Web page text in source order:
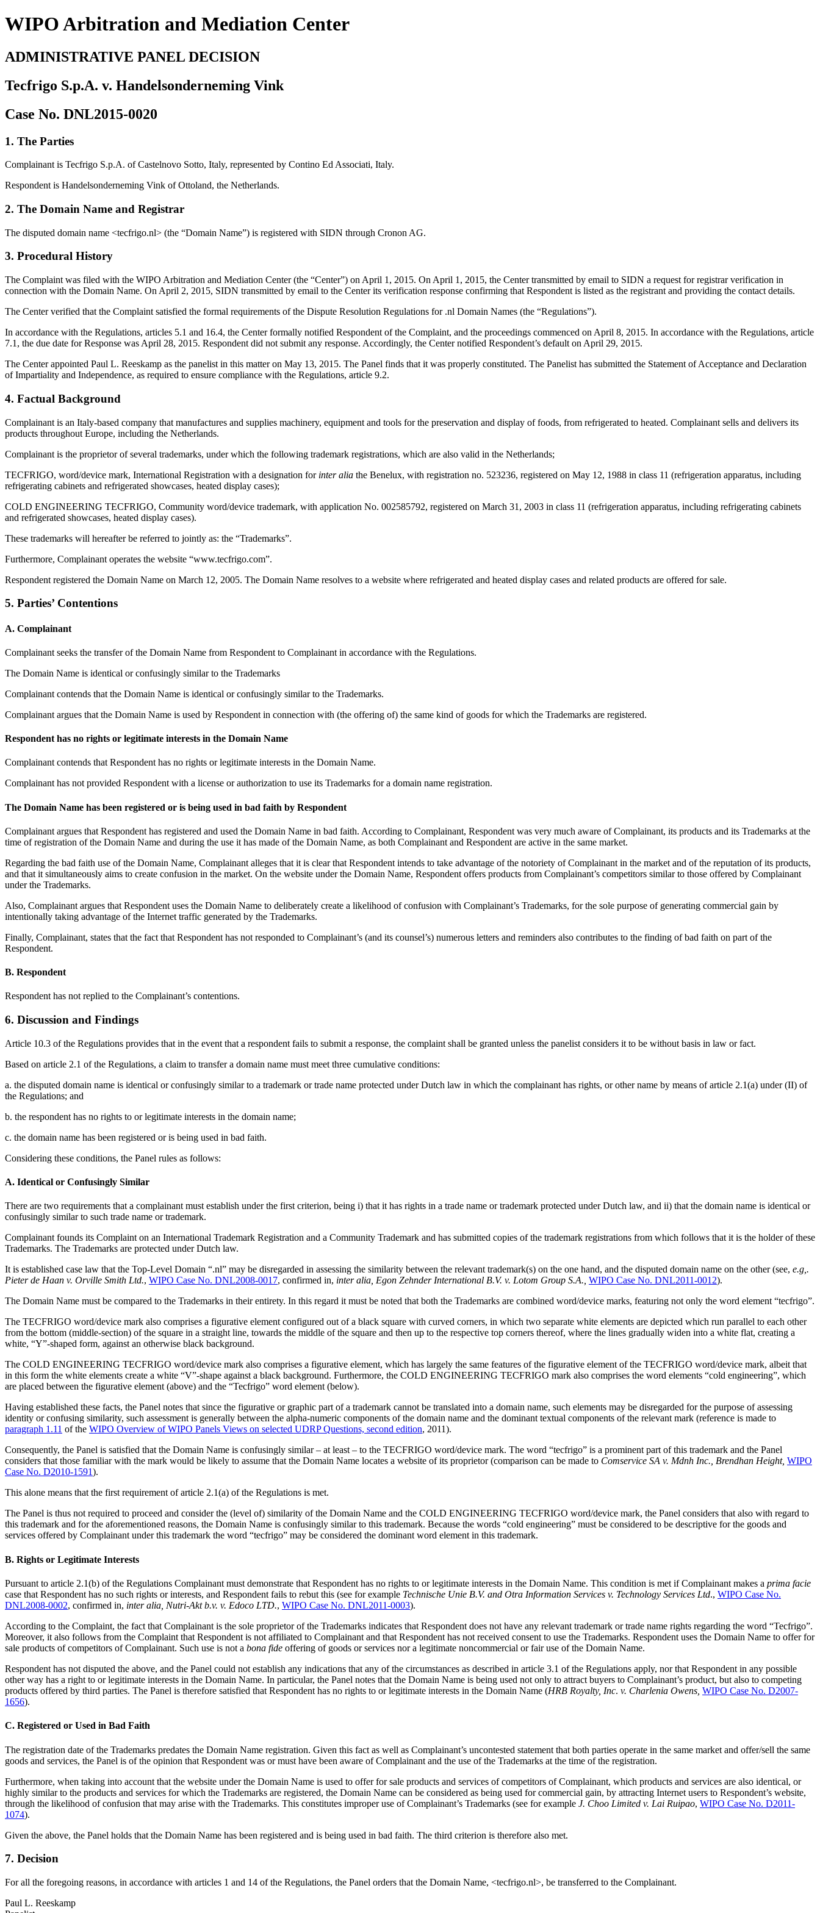
WIPO Arbitration and Mediation Center
ADMINISTRATIVE PANEL DECISION
Tecfrigo S.p.A. v. Handelsonderneming Vink
Case No. DNL2015-0020
1. The Parties
Complainant is Tecfrigo S.p.A. of Castelnovo Sotto, Italy, represented by Contino Ed Associati, Italy.
Respondent is Handelsonderneming Vink of Ottoland, the Netherlands.
2. The Domain Name and Registrar
The disputed domain name <tecfrigo.nl> (the “Domain Name”) is registered with SIDN through Cronon AG.
3. Procedural History
The Complaint was filed with the WIPO Arbitration and Mediation Center (the “Center”) on April 1, 2015. On April 1, 2015, the Center transmitted by email to SIDN a request for registrar verification in
connection with the Domain Name. On April 2, 2015, SIDN transmitted by email to the Center its verification response confirming that Respondent is listed as the registrant and providing the contact details.
The Center verified that the Complaint satisfied the formal requirements of the Dispute Resolution Regulations for .nl Domain Names (the “Regulations”).
In accordance with the Regulations, articles 5.1 and 16.4, the Center formally notified Respondent of the Complaint, and the proceedings commenced on April 8, 2015. In accordance with the Regulations, article
7.1, the due date for Response was April 28, 2015. Respondent did not submit any response. Accordingly, the Center notified Respondent’s default on April 29, 2015.
The Center appointed Paul L. Reeskamp as the panelist in this matter on May 13, 2015. The Panel finds that it was properly constituted. The Panelist has submitted the Statement of Acceptance and Declaration
of Impartiality and Independence, as required to ensure compliance with the Regulations, article 9.2.
4. Factual Background
Complainant is an Italy-based company that manufactures and supplies machinery, equipment and tools for the preservation and display of foods, from refrigerated to heated. Complainant sells and delivers its
products throughout Europe, including the Netherlands.
Complainant is the proprietor of several trademarks, under which the following trademark registrations, which are also valid in the Netherlands;
TECFRIGO, word/device mark, International Registration with a designation for inter alia the Benelux, with registration no. 523236, registered on May 12, 1988 in class 11 (refrigeration apparatus, including
refrigerating cabinets and refrigerated showcases, heated display cases);
COLD ENGINEERING TECFRIGO, Community word/device trademark, with application No. 002585792, registered on March 31, 2003 in class 11 (refrigeration apparatus, including refrigerating cabinets
and refrigerated showcases, heated display cases).
These trademarks will hereafter be referred to jointly as: the “Trademarks”.
Furthermore, Complainant operates the website “www.tecfrigo.com”.
Respondent registered the Domain Name on March 12, 2005. The Domain Name resolves to a website where refrigerated and heated display cases and related products are offered for sale.
5. Parties’ Contentions
A. Complainant
Complainant seeks the transfer of the Domain Name from Respondent to Complainant in accordance with the Regulations.
The Domain Name is identical or confusingly similar to the Trademarks
Complainant contends that the Domain Name is identical or confusingly similar to the Trademarks.
Complainant argues that the Domain Name is used by Respondent in connection with (the offering of) the same kind of goods for which the Trademarks are registered.
Respondent has no rights or legitimate interests in the Domain Name
Complainant contends that Respondent has no rights or legitimate interests in the Domain Name.
Complainant has not provided Respondent with a license or authorization to use its Trademarks for a domain name registration.
The Domain Name has been registered or is being used in bad faith by Respondent
Complainant argues that Respondent has registered and used the Domain Name in bad faith. According to Complainant, Respondent was very much aware of Complainant, its products and its Trademarks at the
time of registration of the Domain Name and during the use it has made of the Domain Name, as both Complainant and Respondent are active in the same market.
Regarding the bad faith use of the Domain Name, Complainant alleges that it is clear that Respondent intends to take advantage of the notoriety of Complainant in the market and of the reputation of its products,
and that it simultaneously aims to create confusion in the market. On the website under the Domain Name, Respondent offers products from Complainant’s competitors similar to those offered by Complainant
under the Trademarks.
Also, Complainant argues that Respondent uses the Domain Name to deliberately create a likelihood of confusion with Complainant’s Trademarks, for the sole purpose of generating commercial gain by
intentionally taking advantage of the Internet traffic generated by the Trademarks.
Finally, Complainant, states that the fact that Respondent has not responded to Complainant’s (and its counsel’s) numerous letters and reminders also contributes to the finding of bad faith on part of the
Respondent.
B. Respondent
Respondent has not replied to the Complainant’s contentions.
6. Discussion and Findings
Article 10.3 of the Regulations provides that in the event that a respondent fails to submit a response, the complaint shall be granted unless the panelist considers it to be without basis in law or fact.
Based on article 2.1 of the Regulations, a claim to transfer a domain name must meet three cumulative conditions:
a. the disputed domain name is identical or confusingly similar to a trademark or trade name protected under Dutch law in which the complainant has rights, or other name by means of article 2.1(a) under (II) of
the Regulations; and
b. the respondent has no rights to or legitimate interests in the domain name;
c. the domain name has been registered or is being used in bad faith.
Considering these conditions, the Panel rules as follows:
A. Identical or Confusingly Similar
There are two requirements that a complainant must establish under the first criterion, being i) that it has rights in a trade name or trademark protected under Dutch law, and ii) that the domain name is identical or
confusingly similar to such trade name or trademark.
Complainant founds its Complaint on an International Trademark Registration and a Community Trademark and has submitted copies of the trademark registrations from which follows that it is the holder of these
Trademarks. The Trademarks are protected under Dutch law.
It is established case law that the Top-Level Domain “.nl” may be disregarded in assessing the similarity between the relevant trademark(s) on the one hand, and the disputed domain name on the other (see, e.g,.
Pieter de Haan v. Orville Smith Ltd., WIPO Case No. DNL2008-0017, confirmed in, inter alia, Egon Zehnder International B.V. v. Lotom Group S.A., WIPO Case No. DNL2011-0012).
The Domain Name must be compared to the Trademarks in their entirety. In this regard it must be noted that both the Trademarks are combined word/device marks, featuring not only the word element “tecfrigo”.
The TECFRIGO word/device mark also comprises a figurative element configured out of a black square with curved corners, in which two separate white elements are depicted which run parallel to each other
from the bottom (middle-section) of the square in a straight line, towards the middle of the square and then up to the respective top corners thereof, where the lines gradually widen into a white flat, creating a
white, “Y”-shaped form, against an otherwise black background.
The COLD ENGINEERING TECFRIGO word/device mark also comprises a figurative element, which has largely the same features of the figurative element of the TECFRIGO word/device mark, albeit that
in this form the white elements create a white “V”-shape against a black background. Furthermore, the COLD ENGINEERING TECFRIGO mark also comprises the word elements “cold engineering”, which
are placed between the figurative element (above) and the “Tecfrigo” word element (below).
Having established these facts, the Panel notes that since the figurative or graphic part of a trademark cannot be translated into a domain name, such elements may be disregarded for the purpose of assessing
identity or confusing similarity, such assessment is generally between the alpha-numeric components of the domain name and the dominant textual components of the relevant mark (reference is made to
paragraph 1.11 of the WIPO Overview of WIPO Panels Views on selected UDRP Questions, second edition, 2011).
Consequently, the Panel is satisfied that the Domain Name is confusingly similar – at least – to the TECFRIGO word/device mark. The word “tecfrigo” is a prominent part of this trademark and the Panel
considers that those familiar with the mark would be likely to assume that the Domain Name locates a website of its proprietor (comparison can be made to Comservice SA v. Mdnh Inc., Brendhan Height, WIPO
Case No. D2010-1591).
This alone means that the first requirement of article 2.1(a) of the Regulations is met.
The Panel is thus not required to proceed and consider the (level of) similarity of the Domain Name and the COLD ENGINEERING TECFRIGO word/device mark, the Panel considers that also with regard to
this trademark and for the aforementioned reasons, the Domain Name is confusingly similar to this trademark. Because the words “cold engineering” must be considered to be descriptive for the goods and
services offered by Complainant under this trademark the word “tecfrigo” may be considered the dominant word element in this trademark.
B. Rights or Legitimate Interests
Pursuant to article 2.1(b) of the Regulations Complainant must demonstrate that Respondent has no rights to or legitimate interests in the Domain Name. This condition is met if Complainant makes a prima facie
case that Respondent has no such rights or interests, and Respondent fails to rebut this (see for example Technische Unie B.V. and Otra Information Services v. Technology Services Ltd., WIPO Case No.
DNL2008-0002, confirmed in, inter alia, Nutri-Akt b.v. v. Edoco LTD., WIPO Case No. DNL2011-0003).
According to the Complaint, the fact that Complainant is the sole proprietor of the Trademarks indicates that Respondent does not have any relevant trademark or trade name rights regarding the word “Tecfrigo”.
Moreover, it also follows from the Complaint that Respondent is not affiliated to Complainant and that Respondent has not received consent to use the Trademarks. Respondent uses the Domain Name to offer for
sale products of competitors of Complainant. Such use is not a bona fide offering of goods or services nor a legitimate noncommercial or fair use of the Domain Name.
Respondent has not disputed the above, and the Panel could not establish any indications that any of the circumstances as described in article 3.1 of the Regulations apply, nor that Respondent in any possible
other way has a right to or legitimate interests in the Domain Name. In particular, the Panel notes that the Domain Name is being used not only to attract buyers to Complainant’s product, but also to competing
products offered by third parties. The Panel is therefore satisfied that Respondent has no rights to or legitimate interests in the Domain Name (HRB Royalty, Inc. v. Charlenia Owens, WIPO Case No. D2007-
1656).
C. Registered or Used in Bad Faith
The registration date of the Trademarks predates the Domain Name registration. Given this fact as well as Complainant’s uncontested statement that both parties operate in the same market and offer/sell the same
goods and services, the Panel is of the opinion that Respondent was or must have been aware of Complainant and the use of the Trademarks at the time of the registration.
Furthermore, when taking into account that the website under the Domain Name is used to offer for sale products and services of competitors of Complainant, which products and services are also identical, or
highly similar to the products and services for which the Trademarks are registered, the Domain Name can be considered as being used for commercial gain, by attracting Internet users to Respondent’s website,
through the likelihood of confusion that may arise with the Trademarks. This constitutes improper use of Complainant’s Trademarks (see for example J. Choo Limited v. Lai Ruipao, WIPO Case No. D2011-
1074).
Given the above, the Panel holds that the Domain Name has been registered and is being used in bad faith. The third criterion is therefore also met.
7. Decision
For all the foregoing reasons, in accordance with articles 1 and 14 of the Regulations, the Panel orders that the Domain Name, <tecfrigo.nl>, be transferred to the Complainant.
Paul L. Reeskamp